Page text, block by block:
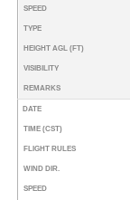
SPEED
TYPE
HEIGHT AGL (FT)
VISIBILITY
REMARKS
DATE
TIME (CST)
FLIGHT RULES
WIND DIR.
SPEED